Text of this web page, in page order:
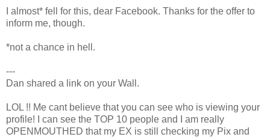
I almost* fell for this, dear Facebook. Thanks for the offer to
inform me, though.
*not a chance in hell.
---
Dan shared a link on your Wall.
LOL !! Me cant believe that you can see who is viewing your
profile! I can see the TOP 10 people and I am really
OPENMOUTHED that my EX is still checking my Pix and